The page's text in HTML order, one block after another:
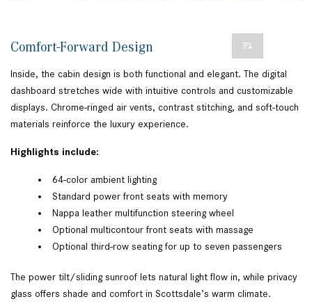
Comfort-Forward Design
Inside, the cabin design is both functional and elegant. The digital
dashboard stretches wide with intuitive controls and customizable
displays. Chrome-ringed air vents, contrast stitching, and soft-touch
materials reinforce the luxury experience.
Highlights include:
64-color ambient lighting
Standard power front seats with memory
Nappa leather multifunction steering wheel
Optional multicontour front seats with massage
Optional third-row seating for up to seven passengers
The power tilt/sliding sunroof lets natural light flow in, while privacy
glass offers shade and comfort in Scottsdale’s warm climate.